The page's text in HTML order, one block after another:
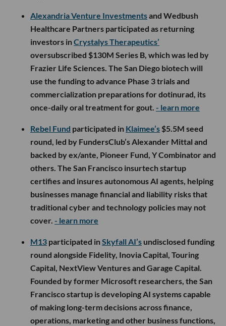
Alexandria Venture Investmentsand Wedbush
Healthcare Partners participated as returning
investors inCrystalys Therapeutics’
oversubscribed $130M Series B, which was led by
Frazier Life Sciences. The San Diego biotech will
use the funding to advance Phase 3 trials and
commercialization preparations for dotinurad, its
once-daily oral treatment for gout. - learn more
Rebel Fund participated in Klaimee’s $5.5M seed
round, led by FundersClub’s Alexander Mittal and
backed by ex/ante, Pioneer Fund, Y Combinator and
others. The San Francisco insurtech startup
certifies and insures autonomous AI agents, helping
businesses manage financial and liability risks that
traditional cyber and technology policies may not
cover. - learn more
M13 participated inSkyfall AI’s undisclosed funding
round alongside Fidelity, Inovia Capital, Touring
Capital, NextView Ventures and Garage Capital.
Founded by former Microsoft researchers, the San
Francisco startup is developing AI systems capable
of making long-term decisions across finance,
operations, marketing and other business functions,